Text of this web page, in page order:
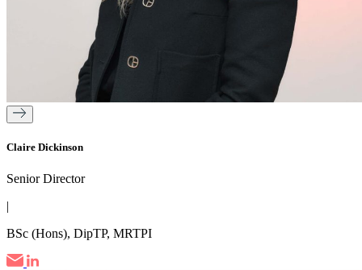
Claire Dickinson
Senior Director
|
BSc (Hons), DipTP, MRTPI